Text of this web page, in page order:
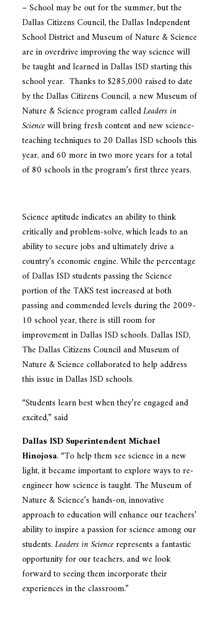
– School may be out for the summer, but the
Dallas Citizens Council, the Dallas Independent
School District and Museum of Nature & Science
are in overdrive improving the way science will
be taught and learned in Dallas ISD starting this
school year. Thanks to $285,000 raised to date
by the Dallas Citizens Council, a new Museum of
Nature & Science program calledLeaders in
Sciencewill bring fresh content and new science-
teaching techniques to 20 Dallas ISD schools this
year, and 60 more in two more years for a total
of 80 schools in the program’s first three years.
Science aptitude indicates an ability to think
critically and problem-solve, which leads to an
ability to secure jobs and ultimately drive a
country’s economic engine. While the percentage
of Dallas ISD students passing the Science
portion of the TAKS test increased at both
passing and commended levels during the 2009-
10 school year, there is still room for
improvement in Dallas ISD schools. Dallas ISD,
The Dallas Citizens Council and Museum of
Nature & Science collaborated to help address
this issue in Dallas ISD schools.
“Students learn best when they’re engaged and
excited,” said
Dallas ISD Superintendent Michael
Hinojosa. “To help them see science in a new
light, it became important to explore ways to re-
engineer how science is taught. The Museum of
Nature & Science’s hands-on, innovative
approach to education will enhance our teachers’
ability to inspire a passion for science among our
students.Leaders in Sciencerepresents a fantastic
opportunity for our teachers, and we look
forward to seeing them incorporate their
experiences in the classroom.”